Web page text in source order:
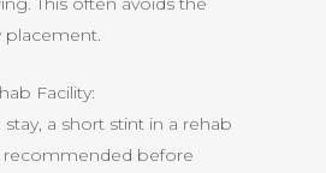
placement.
Facility:
a short stint in a rehab
recommended before